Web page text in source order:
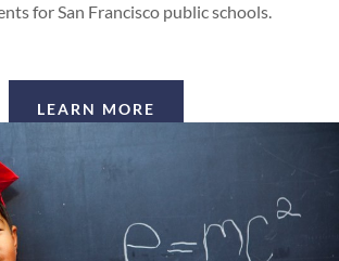
for San Francisco public schools.
LEARN MORE